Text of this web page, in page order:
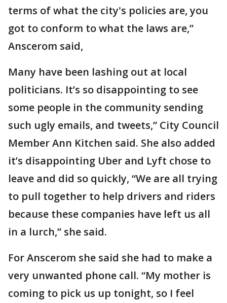
terms of what the city's policies are, you
got to conform to what the laws are,”
Anscerom said,
Many have been lashing out at local
politicians. It’s so disappointing to see
some people in the community sending
such ugly emails, and tweets,” City Council
Member Ann Kitchen said. She also added
it’s disappointing Uber and Lyft chose to
leave and did so quickly, “We are all trying
to pull together to help drivers and riders
because these companies have left us all
in a lurch,” she said.
For Anscerom she said she had to make a
very unwanted phone call. “My mother is
coming to pick us up tonight, so I feel